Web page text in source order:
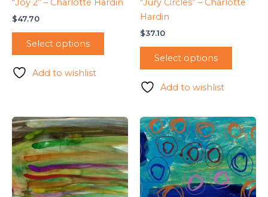
“Joy 2” – Charlotte Hardin
$47.70
Select options
Add to wishlist
“Jury Circles” – Charlotte
Hardin
$37.10
Select options
Add to wishlist